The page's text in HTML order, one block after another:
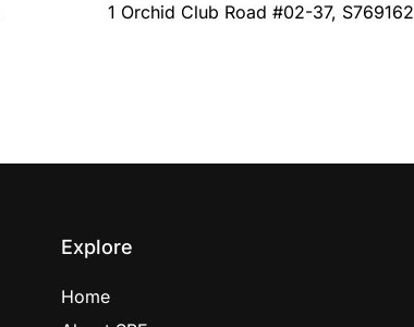
1 Orchid Club Road #02-37, S769162
Explore
Home